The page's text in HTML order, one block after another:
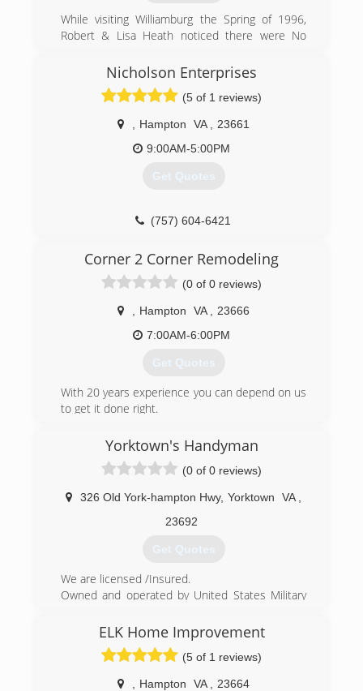
(804) 577-0889
While visiting Williamburg the Spring of 1996,
Robert & Lisa Heath noticed there were No
Robert and Lisa Spoke with Dan Apple and
decided to do something about it! Robert & Lisa
Opened the Doors In Wiliamsburg October
1996 at 344 second street. After 8 years, Apple
Door had outgrown this location and purchased
the current location at 1625 merrimac Trail.
2008 Branched out to the Tidewater Area.
Nicholson Enterprises
(5 of 1 reviews)
Hampton VA
23661
9:00AM-5:00PM
Get Quotes
(757) 604-6421
Corner 2 Corner Remodeling
(0 of 0 reviews)
Hampton VA
23666
7:00AM-6:00PM
Get Quotes
With 20 years experience you can depend on us
to get it done right.
(757) 817-6123
Yorktown's Handyman
(0 of 0 reviews)
326 Old York-hampton Hwy, Yorktown VA
23692
Get Quotes
We are licensed /Insured.
Owned and operated by United States Military
to medium residential home repairs.
We realized there was a need for homeowners
to have access to a contractor who didn't mind
doing the "small" jobs.
ELK Home Improvement
(5 of 1 reviews)
Hampton VA
23664